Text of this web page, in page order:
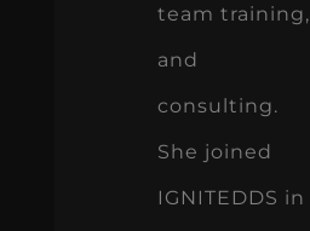
team training,
and
consulting.
She joined
IGNITEDDS in